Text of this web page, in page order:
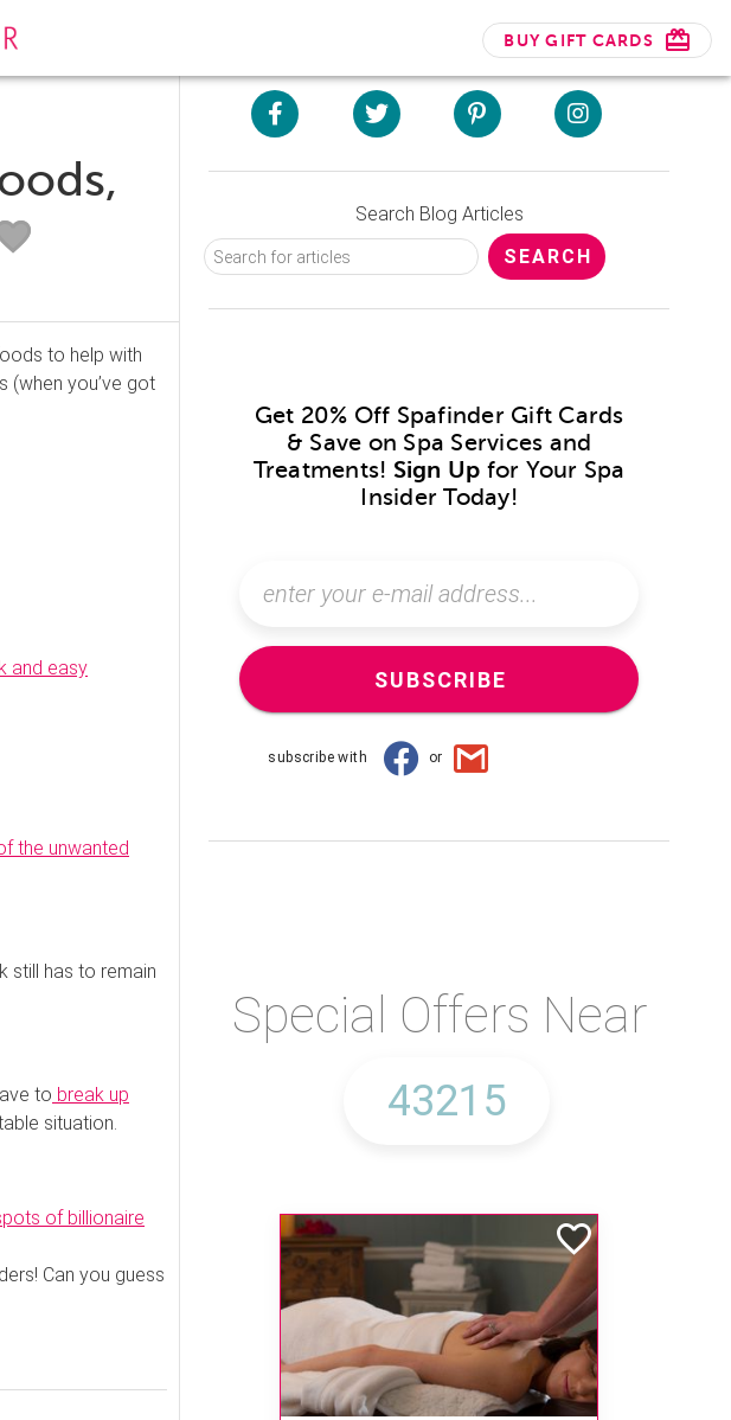
BUY GIFT CARDS
to help with
(when you’ve got
and easy
the unwanted
still has to remain
to break up
situation.
of billionaire
Can you guess
Search Blog Articles
Get 20% Off Spafinder Gift Cards
& Save on Spa Services and
Treatments! Sign Up for Your Spa
Insider Today!
SUBSCRIBE
subscribe with or
Special Offers Near